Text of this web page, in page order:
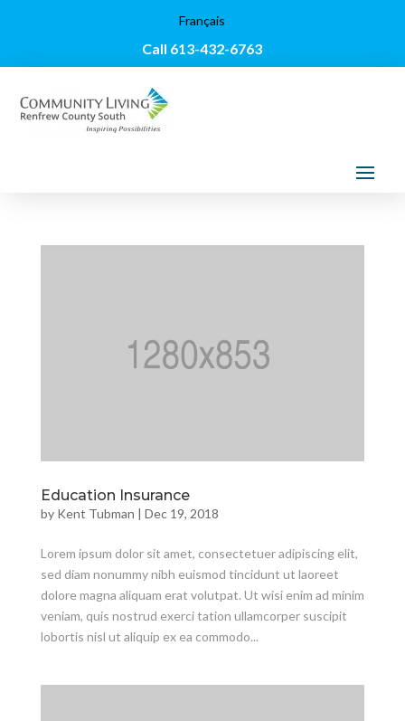
Français
Call 613-432-6763
Education Insurance
by Kent Tubman | Dec 19, 2018
Lorem ipsum dolor sit amet, consectetuer adipiscing elit,
sed diam nonummy nibh euismod tincidunt ut laoreet
dolore magna aliquam erat volutpat. Ut wisi enim ad minim
veniam, quis nostrud exerci tation ullamcorper suscipit
lobortis nisl ut aliquip ex ea commodo...